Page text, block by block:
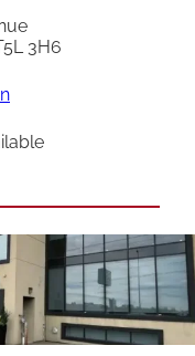
3H6